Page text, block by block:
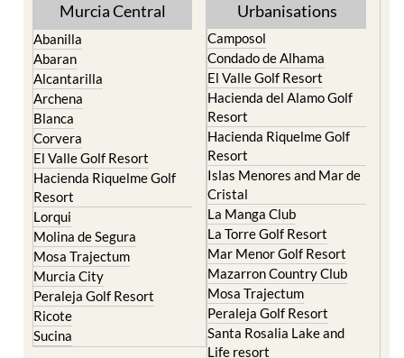
Murcia Central
Abanilla
Abaran
Alcantarilla
Archena
Blanca
Corvera
El Valle Golf Resort
Hacienda Riquelme Golf
Resort
Lorqui
Molina de Segura
Mosa Trajectum
Murcia City
Peraleja Golf Resort
Ricote
Sucina
Urbanisations
Camposol
Condado de Alhama
El Valle Golf Resort
Hacienda del Alamo Golf
Resort
Hacienda Riquelme Golf
Resort
Islas Menores and Mar de
Cristal
La Manga Club
La Torre Golf Resort
Mar Menor Golf Resort
Mazarron Country Club
Mosa Trajectum
Peraleja Golf Resort
Santa Rosalia Lake and
Life resort